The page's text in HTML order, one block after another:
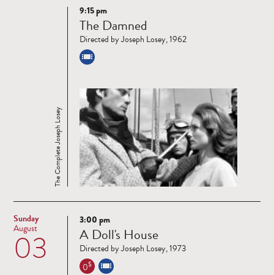
Read
more
The Complete Joseph Losey
9:15 pm
The Damned
Directed by Joseph Losey, 1962
Sunday
03
August
Read
more
3:00 pm
A Doll's House
Directed by Joseph Losey, 1973
0$